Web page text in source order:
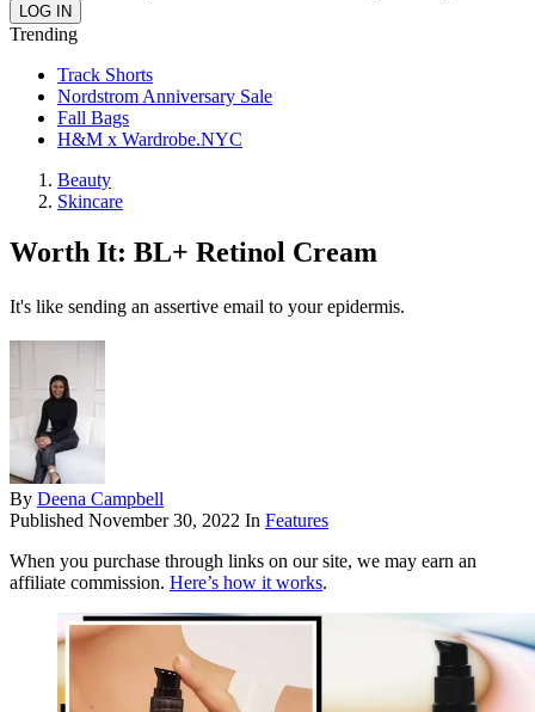
Trending
Track Shorts
Nordstrom Anniversary Sale
Fall Bags
H&M x Wardrobe.NYC
Beauty
Skincare
Worth It: BL+ Retinol Cream
It's like sending an assertive email to your epidermis.
By Deena Campbell
Published November 30, 2022 In Features
When you purchase through links on our site, we may earn an
affiliate commission. Here’s how it works.